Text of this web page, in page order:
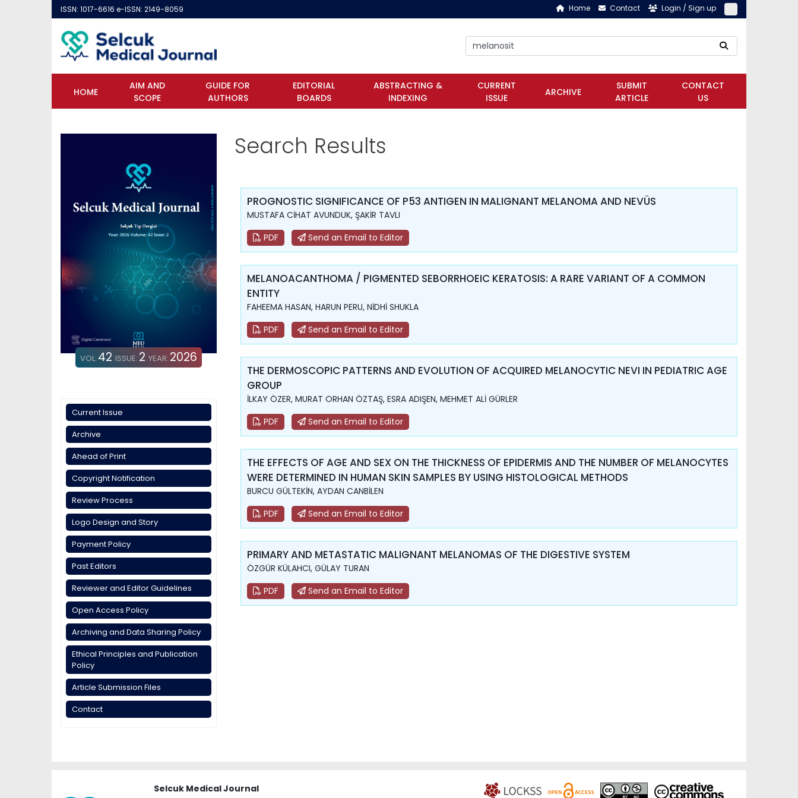
ISSN: 1017-6616 e-ISSN: 2149-8059 Home Contact Login / Sign up
HOME
AIM AND
SCOPE
GUIDE FOR
AUTHORS
EDITORIAL
BOARDS
ABSTRACTING &
INDEXING
CURRENT
ISSUE
ARCHIVE
SUBMIT
ARTICLE
CONTACT
US
VOL: 42 ISSUE: 2 YEAR: 2026
Current Issue
Archive
Ahead of Print
Copyright Notification
Review Process
Logo Design and Story
Payment Policy
Past Editors
Reviewer and Editor Guidelines
Open Access Policy
Archiving and Data Sharing Policy
Ethical Principles and Publication
Policy
Article Submission Files
Contact
Search Results
PROGNOSTIC SIGNIFICANCE OF P53 ANTIGEN IN MALIGNANT MELANOMA AND NEVÜS
MUSTAFA CİHAT AVUNDUK, ŞAKİR TAVLI
PDF
Send an Email to Editor
MELANOACANTHOMA / PIGMENTED SEBORRHOEIC KERATOSIS: A RARE VARIANT OF A COMMON
ENTITY
FAHEEMA HASAN, HARUN PERU, NİDHİ SHUKLA
PDF
Send an Email to Editor
THE DERMOSCOPIC PATTERNS AND EVOLUTION OF ACQUIRED MELANOCYTIC NEVI IN PEDIATRIC AGE
GROUP
İLKAY ÖZER, MURAT ORHAN ÖZTAŞ, ESRA ADIŞEN, MEHMET ALİ GÜRLER
PDF
Send an Email to Editor
THE EFFECTS OF AGE AND SEX ON THE THICKNESS OF EPIDERMIS AND THE NUMBER OF MELANOCYTES
WERE DETERMINED IN HUMAN SKIN SAMPLES BY USING HISTOLOGICAL METHODS
BURCU GÜLTEKİN, AYDAN CANBİLEN
PDF
Send an Email to Editor
PRIMARY AND METASTATIC MALIGNANT MELANOMAS OF THE DIGESTIVE SYSTEM
ÖZGÜR KÜLAHCI, GÜLAY TURAN
PDF
Send an Email to Editor
Selcuk Medical Journal